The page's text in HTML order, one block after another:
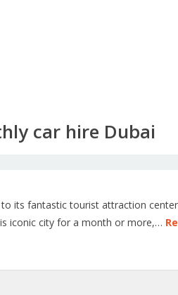
car hire Dubai
its fantastic tourist attraction
iconic city for a month or more,…